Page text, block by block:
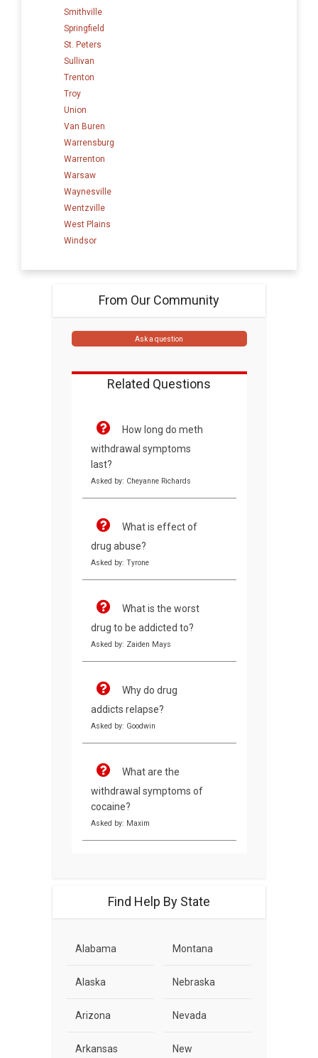
Smithville
Springfield
St. Peters
Sullivan
Trenton
Troy
Union
Van Buren
Warrensburg
Warrenton
Warsaw
Waynesville
Wentzville
West Plains
Windsor
From Our Community
Ask a question
Related Questions
How long do meth
withdrawal symptoms
last?
Asked by: Cheyanne Richards
What is effect of
drug abuse?
Asked by: Tyrone
What is the worst
drug to be addicted to?
Asked by: Zaiden Mays
Why do drug
addicts relapse?
Asked by: Goodwin
What are the
withdrawal symptoms of
cocaine?
Asked by: Maxim
Find Help By State
Alabama
Alaska
Arizona
Arkansas
Montana
Nebraska
Nevada
New